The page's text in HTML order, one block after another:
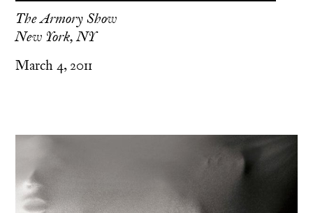
The Armory Show
New York, NY
March 4, 2011